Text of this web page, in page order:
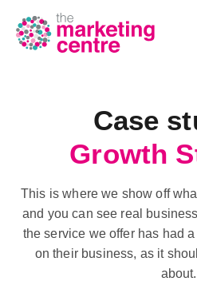
Why us
What we do
Marketing Assessment
Case
Growth
This is where we show off
and you can see real
the service we offer has had
on their business, as it
about.